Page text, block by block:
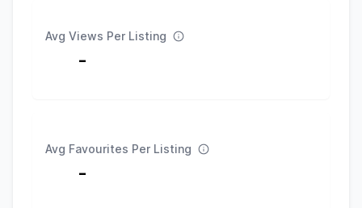
Avg Views Per Listing
-
Avg Favourites Per Listing
-